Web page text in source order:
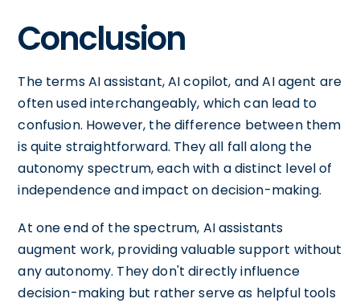
Conclusion
The terms AI assistant, AI copilot, and AI agent are
often used interchangeably, which can lead to
confusion. However, the difference between them
is quite straightforward. They all fall along the
autonomy spectrum, each with a distinct level of
independence and impact on decision-making.
At one end of the spectrum, AI assistants
augment work, providing valuable support without
any autonomy. They don't directly influence
decision-making but rather serve as helpful tools